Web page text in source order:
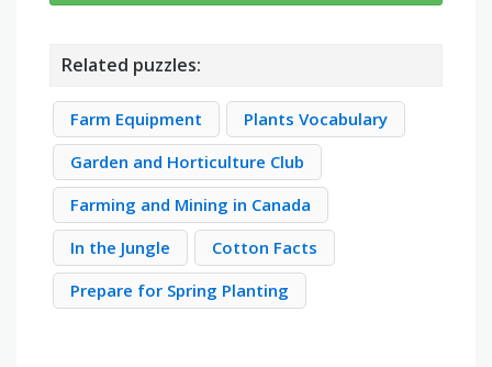
Related puzzles:
Farm Equipment
Plants Vocabulary
Garden and Horticulture Club
Farming and Mining in Canada
In the Jungle
Cotton Facts
Prepare for Spring Planting